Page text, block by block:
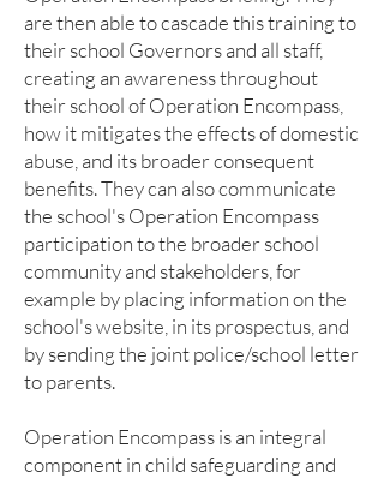
are then able to cascade this training to
their school Governors and all staff,
creating an awareness throughout
their school of Operation Encompass,
how it mitigates the effects of domestic
abuse, and its broader consequent
benefits. They can also communicate
the school's Operation Encompass
participation to the broader school
community and stakeholders, for
example by placing information on the
school's website, in its prospectus, and
by sending the joint police/school letter
to parents.
Operation Encompass is an integral
component in child safeguarding and